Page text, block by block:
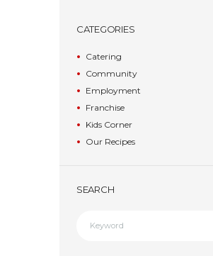
CATEGORIES
Catering
Community
Employment
Franchise
Kids Corner
Our Recipes
SEARCH